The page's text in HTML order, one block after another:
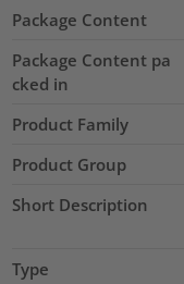
Package Content
Package Content pa
cked in
Product Family
Product Group
Short Description
Type